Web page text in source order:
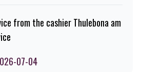
from the cashier Thulebona am
07-04